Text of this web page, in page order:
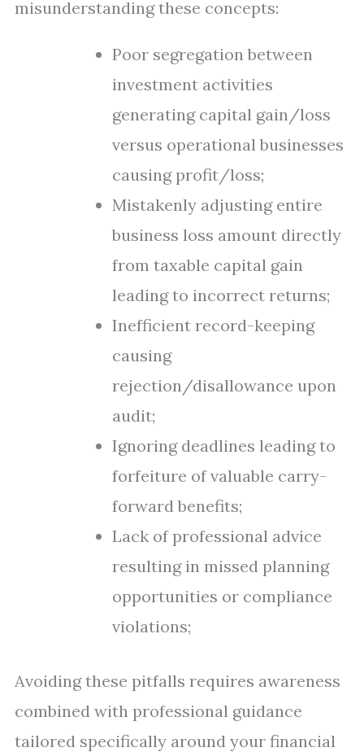
misunderstanding these concepts:
Poor segregation between
investment activities
generating capital gain/loss
versus operational businesses
causing profit/loss;
Mistakenly adjusting entire
business loss amount directly
from taxable capital gain
leading to incorrect returns;
Inefficient record-keeping
causing
rejection/disallowance upon
audit;
Ignoring deadlines leading to
forfeiture of valuable carry-
forward benefits;
Lack of professional advice
resulting in missed planning
opportunities or compliance
violations;
Avoiding these pitfalls requires awareness
combined with professional guidance
tailored specifically around your financial